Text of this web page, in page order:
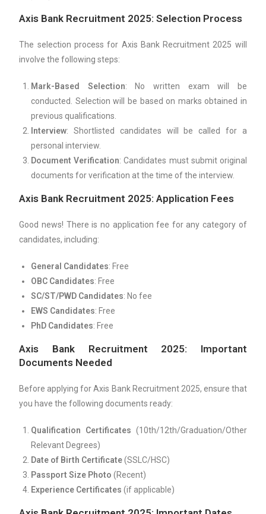
Axis Bank Recruitment 2025: Selection Process
The selection process for Axis Bank Recruitment 2025 will
involve the following steps:
Mark-Based Selection: No written exam will be
conducted. Selection will be based on marks obtained in
previous qualifications.
Interview: Shortlisted candidates will be called for a
personal interview.
Document Verification: Candidates must submit original
documents for verification at the time of the interview.
Axis Bank Recruitment 2025: Application Fees
Good news! There is no application fee for any category of
candidates, including:
General Candidates: Free
OBC Candidates: Free
SC/ST/PWD Candidates: No fee
EWS Candidates: Free
PhD Candidates: Free
Axis Bank Recruitment 2025: Important
Documents Needed
Before applying for Axis Bank Recruitment 2025, ensure that
you have the following documents ready:
Qualification Certificates (10th/12th/Graduation/Other
Relevant Degrees)
Date of Birth Certificate(SSLC/HSC)
Passport Size Photo (Recent)
Experience Certificates (if applicable)